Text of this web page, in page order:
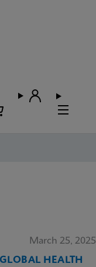
March 25, 2025
HEALTH